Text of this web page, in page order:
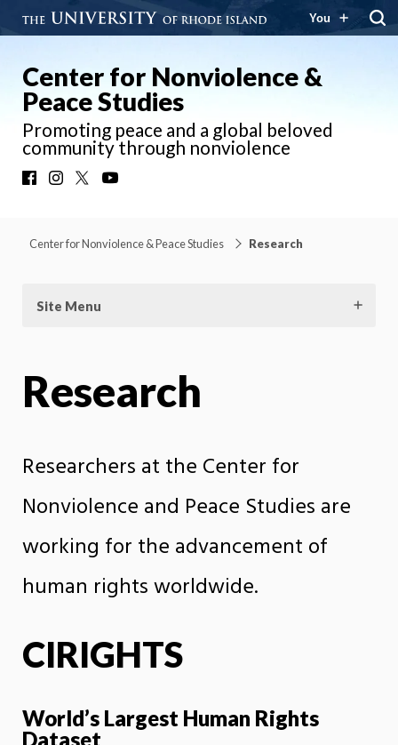
You
Center for Nonviolence &
Peace Studies
Promoting peace and a global beloved
community through nonviolence
FacebookInstagram
Center for Nonviolence & Peace Studies Research
Site Menu
Research
Researchers at the Center for
Nonviolence and Peace Studies are
working for the advancement of
human rights worldwide.
CIRIGHTS
World’s Largest Human Rights
Dataset